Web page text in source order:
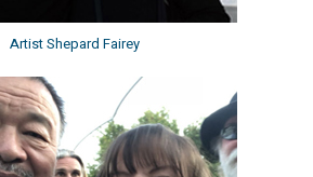
Artist Shepard Fairey